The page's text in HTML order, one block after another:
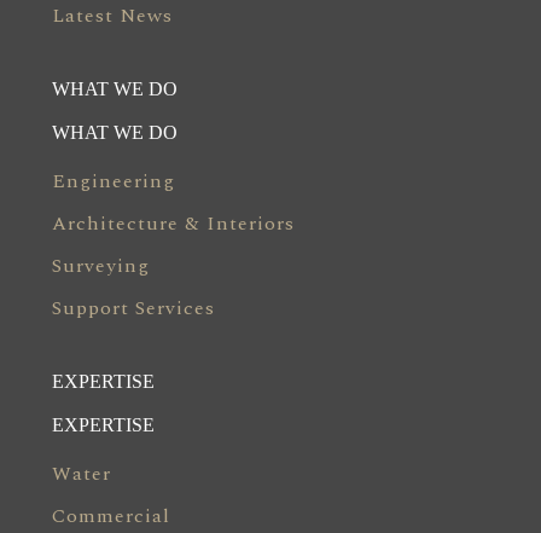
Latest News
WHAT WE DO
WHAT WE DO
Engineering
Architecture & Interiors
Surveying
Support Services
EXPERTISE
EXPERTISE
Water
Commercial